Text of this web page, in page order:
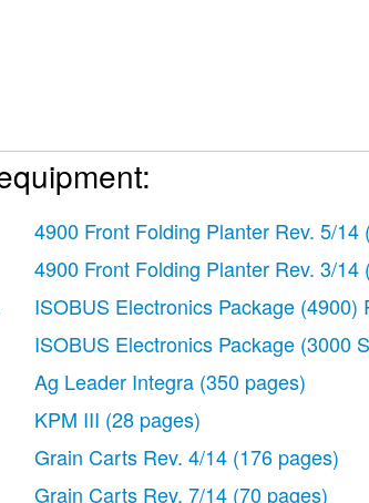
(158 pages)
(186 pages)
4900 Front Folding Planter Rev. 5/14
4900 Front Folding Planter Rev. 3/14
ISOBUS Electronics Package (4900)
ISOBUS Electronics Package (3000
Ag Leader Integra (350 pages)
KPM III (28 pages)
Grain Carts Rev. 4/14 (176 pages)
Grain Carts Rev. 7/14 (70 pages)